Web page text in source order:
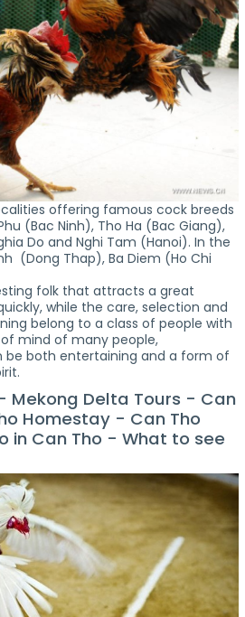
offering famous cock breeds
(Bac Ninh), Tho Ha (Bac Giang),
Do and Nghi Tam (Hanoi). In the
(Dong Thap), Ba Diem (Ho Chi
folk that attracts a great
while the care, selection and
belong to a class of people with
mind of many people,
both entertaining and a form of
Mekong Delta Tours - Can
Homestay - Can Tho
in Can Tho - What to see